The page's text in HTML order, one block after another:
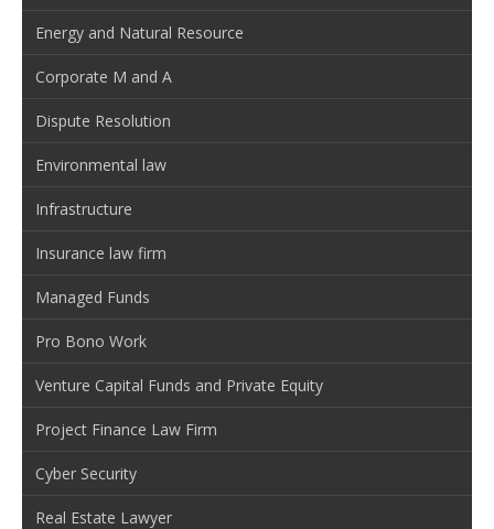
Energy and Natural Resource
Corporate M and A
Dispute Resolution
Environmental law
Infrastructure
Insurance law firm
Managed Funds
Pro Bono Work
Venture Capital Funds and Private Equity
Project Finance Law Firm
Cyber Security
Real Estate Lawyer